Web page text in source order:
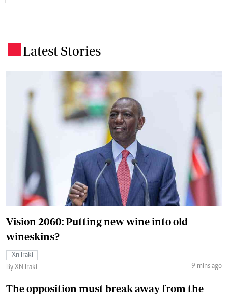
Latest Stories
Vision 2060: Putting new wine into old
wineskins?
Xn Iraki
By XN Iraki
9 mins ago
The opposition must break away from the